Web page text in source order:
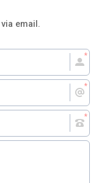
email.